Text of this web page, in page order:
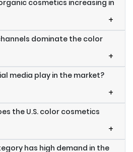
cosmetics increasing in
+
dominate the color
+
media play in the market?
+
the U.S. color cosmetics
+
has high demand in the